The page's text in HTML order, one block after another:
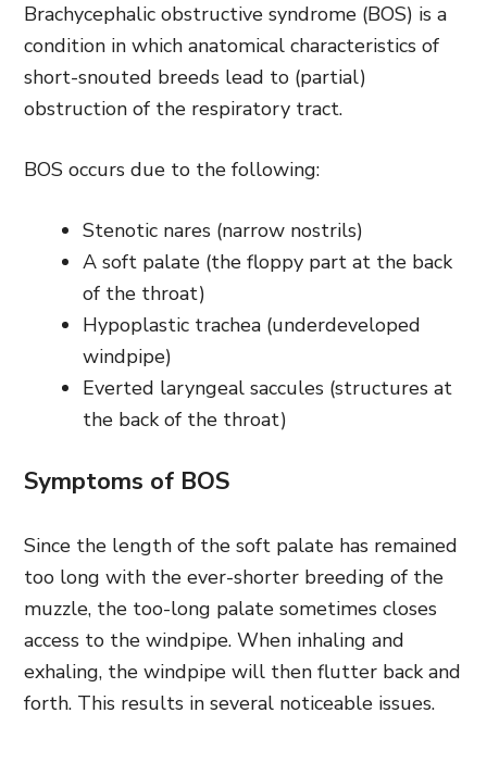
Brachycephalic obstructive syndrome (BOS) is a
condition in which anatomical characteristics of
short-snouted breeds lead to (partial)
obstruction of the respiratory tract.
BOS occurs due to the following:
Stenotic nares (narrow nostrils)
A soft palate (the floppy part at the back
of the throat)
Hypoplastic trachea (underdeveloped
windpipe)
Everted laryngeal saccules (structures at
the back of the throat)
Symptoms of BOS
Since the length of the soft palate has remained
too long with the ever-shorter breeding of the
muzzle, the too-long palate sometimes closes
access to the windpipe. When inhaling and
exhaling, the windpipe will then flutter back and
forth. This results in several noticeable issues.